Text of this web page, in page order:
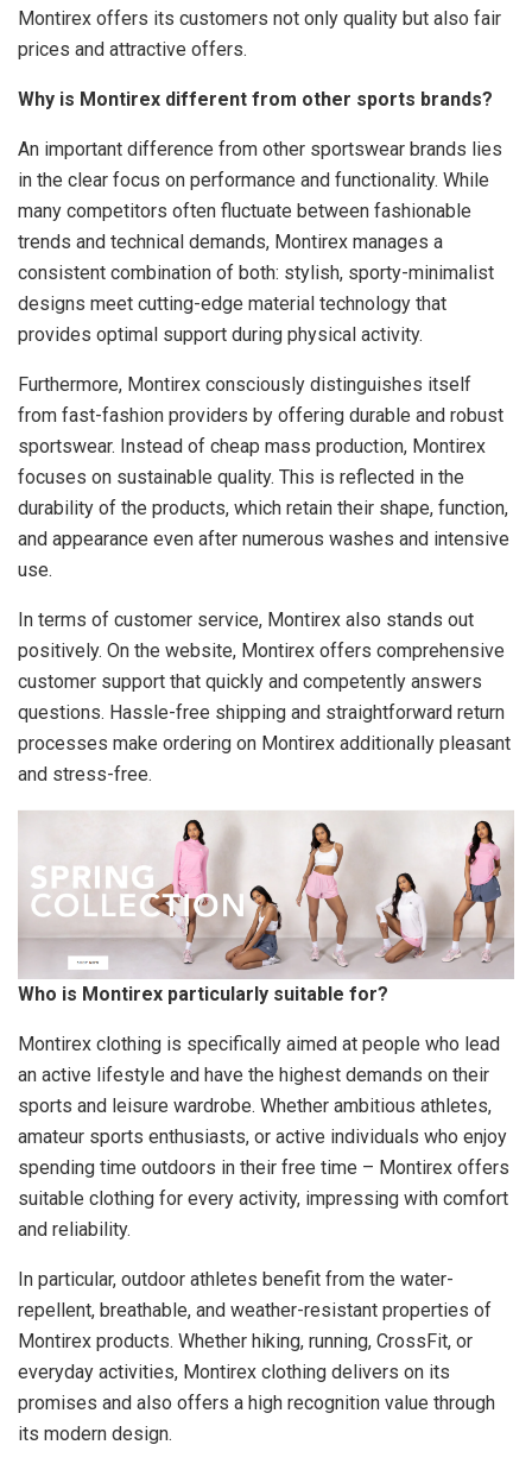
Montirex offers its customers not only quality but also fair
prices and attractive offers.
Why is Montirex different from other sports brands?
An important difference from other sportswear brands lies
in the clear focus on performance and functionality. While
many competitors often fluctuate between fashionable
trends and technical demands, Montirex manages a
consistent combination of both: stylish, sporty-minimalist
designs meet cutting-edge material technology that
provides optimal support during physical activity.
Furthermore, Montirex consciously distinguishes itself
from fast-fashion providers by offering durable and robust
sportswear. Instead of cheap mass production, Montirex
focuses on sustainable quality. This is reflected in the
durability of the products, which retain their shape, function,
and appearance even after numerous washes and intensive
use.
In terms of customer service, Montirex also stands out
positively. On the website, Montirex offers comprehensive
customer support that quickly and competently answers
questions. Hassle-free shipping and straightforward return
processes make ordering on Montirex additionally pleasant
and stress-free.
Who is Montirex particularly suitable for?
Montirex clothing is specifically aimed at people who lead
an active lifestyle and have the highest demands on their
sports and leisure wardrobe. Whether ambitious athletes,
amateur sports enthusiasts, or active individuals who enjoy
spending time outdoors in their free time – Montirex offers
suitable clothing for every activity, impressing with comfort
and reliability.
In particular, outdoor athletes benefit from the water-
repellent, breathable, and weather-resistant properties of
Montirex products. Whether hiking, running, CrossFit, or
everyday activities, Montirex clothing delivers on its
promises and also offers a high recognition value through
its modern design.